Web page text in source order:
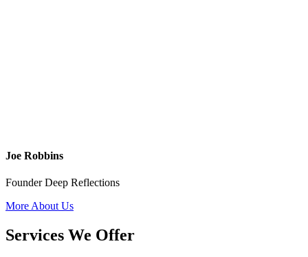
Joe Robbins
Founder Deep Reflections
More About Us
Services We Offer